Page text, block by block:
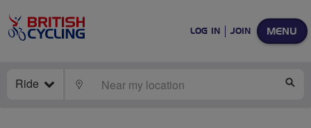
MENU
LOG IN JOIN
Ride LOCATE